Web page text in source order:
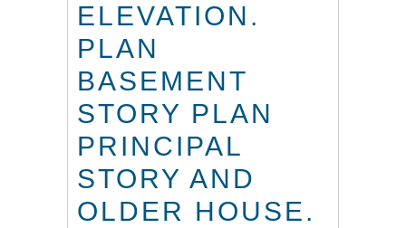
ELEVATION.
PLAN
BASEMENT
STORY PLAN
PRINCIPAL
STORY AND
OLDER HOUSE.